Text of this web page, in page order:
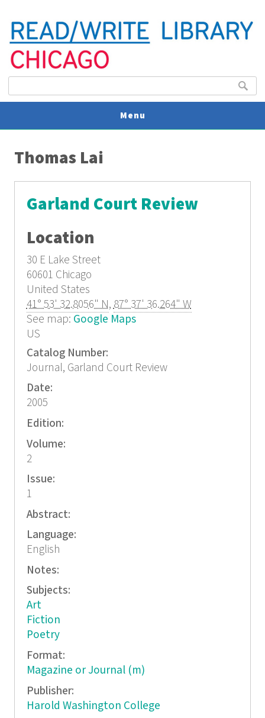
Search
Menu
Thomas Lai
Garland Court Review
Location
30 E Lake Street
60601 Chicago
United States
41° 53' 32.8056" N,87° 37' 36.264" W
See map: Google Maps
US
Catalog Number:
Journal, Garland Court Review
Date:
2005
Edition:
Volume:
2
Issue:
1
Abstract:
Language:
English
Notes:
Subjects:
Art
Fiction
Poetry
Format:
Magazine or Journal (m)
Publisher:
Harold Washington College